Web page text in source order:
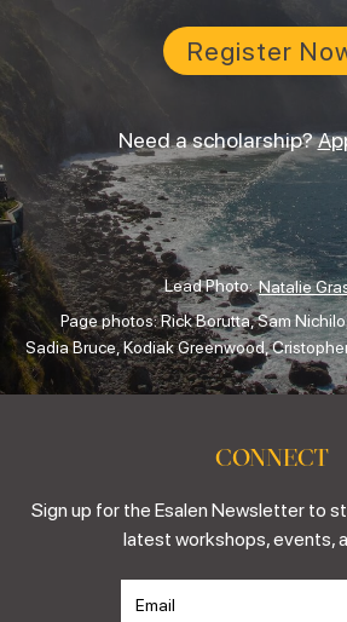
Register
Need a scholarship?
Lead Photo: Natalie
Page photos: Rick Borutta, Sam
Sadia Bruce, Kodiak Greenwood,
CONNECT
Sign up for the Esalen Newsletter to
latest workshops, events,